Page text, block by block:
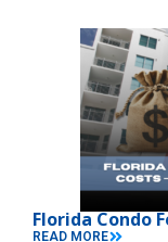
Florida Condo
READ MORE